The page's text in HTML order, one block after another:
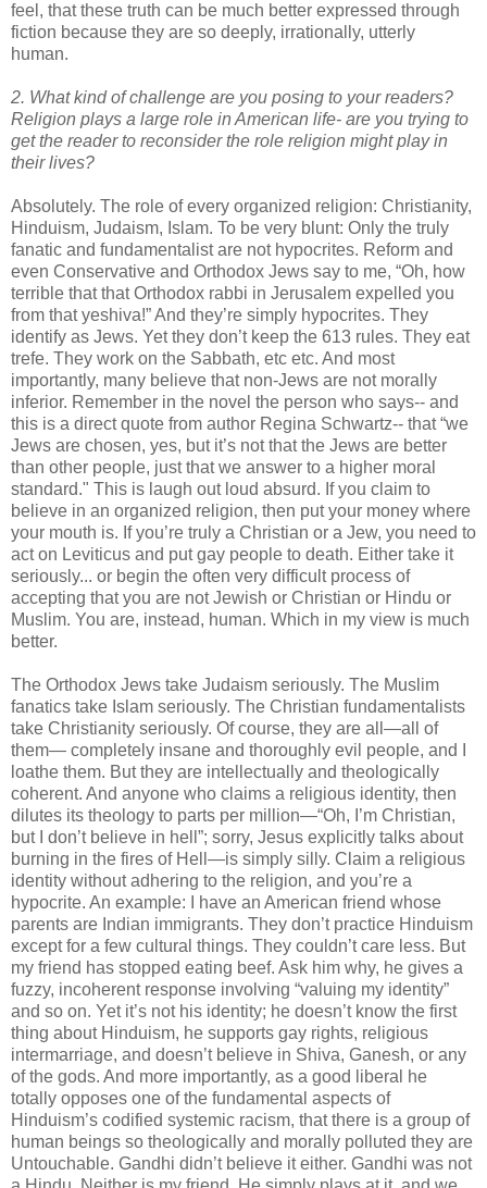
feel, that these truth can be much better expressed through
fiction because they are so deeply, irrationally, utterly
human.
2. What kind of challenge are you posing to your readers?
Religion plays a large role in American life- are you trying to
get the reader to reconsider the role religion might play in
their lives?
Absolutely. The role of every organized religion: Christianity,
Hinduism, Judaism, Islam. To be very blunt: Only the truly
fanatic and fundamentalist are not hypocrites. Reform and
even Conservative and Orthodox Jews say to me, “Oh, how
terrible that that Orthodox rabbi in Jerusalem expelled you
from that yeshiva!” And they’re simply hypocrites. They
identify as Jews. Yet they don’t keep the 613 rules. They eat
trefe. They work on the Sabbath, etc etc. And most
importantly, many believe that non-Jews are not morally
inferior. Remember in the novel the person who says-- and
this is a direct quote from author Regina Schwartz-- that “we
Jews are chosen, yes, but it’s not that the Jews are better
than other people, just that we answer to a higher moral
standard." This is laugh out loud absurd. If you claim to
believe in an organized religion, then put your money where
your mouth is. If you’re truly a Christian or a Jew, you need to
act on Leviticus and put gay people to death. Either take it
seriously... or begin the often very difficult process of
accepting that you are not Jewish or Christian or Hindu or
Muslim. You are, instead, human. Which in my view is much
better.
The Orthodox Jews take Judaism seriously. The Muslim
fanatics take Islam seriously. The Christian fundamentalists
take Christianity seriously. Of course, they are all—all of
them— completely insane and thoroughly evil people, and I
loathe them. But they are intellectually and theologically
coherent. And anyone who claims a religious identity, then
dilutes its theology to parts per million—“Oh, I’m Christian,
but I don’t believe in hell”; sorry, Jesus explicitly talks about
burning in the fires of Hell—is simply silly. Claim a religious
identity without adhering to the religion, and you’re a
hypocrite. An example: I have an American friend whose
parents are Indian immigrants. They don’t practice Hinduism
except for a few cultural things. They couldn’t care less. But
my friend has stopped eating beef. Ask him why, he gives a
fuzzy, incoherent response involving “valuing my identity”
and so on. Yet it’s not his identity; he doesn’t know the first
thing about Hinduism, he supports gay rights, religious
intermarriage, and doesn’t believe in Shiva, Ganesh, or any
of the gods. And more importantly, as a good liberal he
totally opposes one of the fundamental aspects of
Hinduism’s codified systemic racism, that there is a group of
human beings so theologically and morally polluted they are
Untouchable. Gandhi didn’t believe it either. Gandhi was not